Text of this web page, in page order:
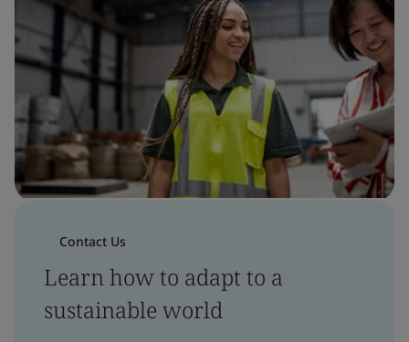
Contact Us
Learn how to adapt to a
sustainable world